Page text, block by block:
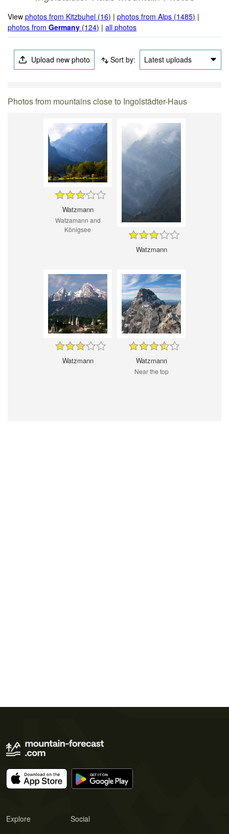
Viewphotos from Kitzbuhel (16) |photos from Alps (1485) |
photos fromGermany (124) |all photos
Upload new photo Sort by: Latest uploads
Photos from mountains close to Ingolstädter-Haus
Watzmann
Watzamann and
Königsee
Watzmann
Watzmann Watzmann
Near the top
Explore Social